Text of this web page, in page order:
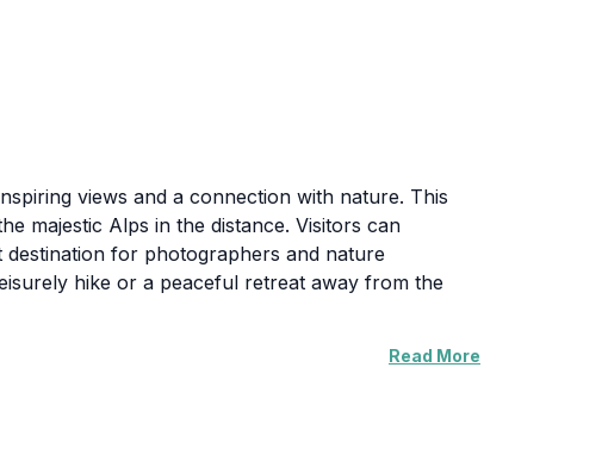
views and a connection with nature. This
majestic Alps in the distance. Visitors can
destination for photographers and nature
hike or a peaceful retreat away from the
are well-maintained, allowing for a comfortable
Read More